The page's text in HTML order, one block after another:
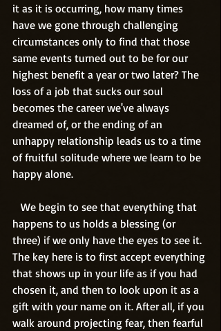
it as it is occurring, how many times
have we gone through challenging
circumstances only to find that those
same events turned out to be for our
highest benefit a year or two later? The
loss of a job that sucks our soul
becomes the career we've always
dreamed of, or the ending of an
unhappy relationship leads us to a time
of fruitful solitude where we learn to be
happy alone.
happens to us holds a blessing (or
three) if we only have the eyes to see it.
The key here is to first accept everything
that shows up in your life as if you had
chosen it, and then to look upon it as a
gift with your name on it. After all, if you
walk around projecting fear, then fearful